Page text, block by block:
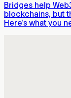
Bridges help
blockchains, but
Here’s what you